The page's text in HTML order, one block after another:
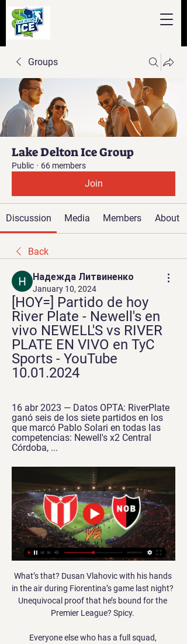
Groups
Lake Delton Ice Group
Public · 66 members
Join
Discussion Media Members About
Back
Надежда Литвиненко
January 10, 2024
[HOY=] Partido de hoy
River Plate - Newell's en
vivo NEWELL'S vs RIVER
PLATE EN VIVO en TyC
Sports - YouTube
10.01.2024
16 abr 2023 — Datos OPTA: RiverPlate
ganó seis de los siete partidos en los
que marcó Pablo Solari en todas las
competencias: Newell's x2 Central
Córdoba, ...
What’s that? Dusan Vlahovic with his hands
in the air during Fiorentina’s game last night?
Unequivocal proof that he’s bound for the
Premier League? Spicy.
Everyone else who has a full squad,